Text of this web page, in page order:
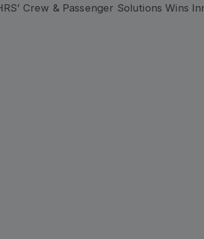
じる